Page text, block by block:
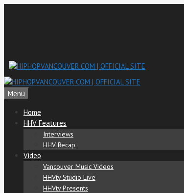
Menu
Home
HHV Features
Interviews
HHV Recap
Video
Vancouver Music Videos
HHVtv Studio Live
HHVtv Presents